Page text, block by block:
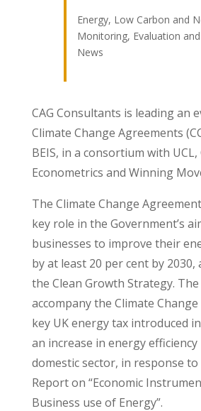
Energy, Low Carbon and
Monitoring, Evaluation
News
CAG Consultants is leading an
Climate Change Agreements
BEIS, in a consortium with
Econometrics and Winning
The Climate Change
key role in the Government’s
businesses to improve their
by at least 20 per cent by 2030,
the Clean Growth Strategy. The
accompany the Climate Change
key UK energy tax introduced
an increase in energy
domestic sector, in response
Report on “Economic
Business use of Energy”.